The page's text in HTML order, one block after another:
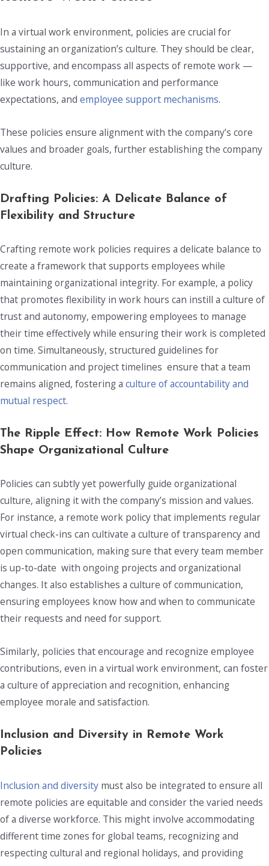
In a virtual work environment, policies are crucial for
sustaining an organization’s culture. They should be clear,
supportive, and encompass all aspects of remote work —
like work hours, communication and performance
expectations, and employee support mechanisms.
These policies ensure alignment with the company’s core
values and broader goals, further establishing the company
culture.
Drafting Policies: A Delicate Balance of
Flexibility and Structure
Crafting remote work policies requires a delicate balance to
create a framework that supports employees while
maintaining organizational integrity. For example, a policy
that promotes flexibility in work hours can instill a culture of
trust and autonomy, empowering employees to manage
their time effectively while ensuring their work is completed
on time. Simultaneously, structured guidelines for
communication and project timelines ensure that a team
remains aligned, fostering a culture of accountability and
mutual respect.
The Ripple Effect: How Remote Work Policies
Shape Organizational Culture
Policies can subtly yet powerfully guide organizational
culture, aligning it with the company’s mission and values.
For instance, a remote work policy that implements regular
virtual check-ins can cultivate a culture of transparency and
open communication, making sure that every team member
is up-to-date with ongoing projects and organizational
changes. It also establishes a culture of communication,
ensuring employees know how and when to communicate
their requests and need for support.
Similarly, policies that encourage and recognize employee
contributions, even in a virtual work environment, can foster
a culture of appreciation and recognition, enhancing
employee morale and satisfaction.
Inclusion and Diversity in Remote Work
Policies
Inclusion and diversity must also be integrated to ensure all
remote policies are equitable and consider the varied needs
of a diverse workforce. This might involve accommodating
different time zones for global teams, recognizing and
respecting cultural and regional holidays, and providing